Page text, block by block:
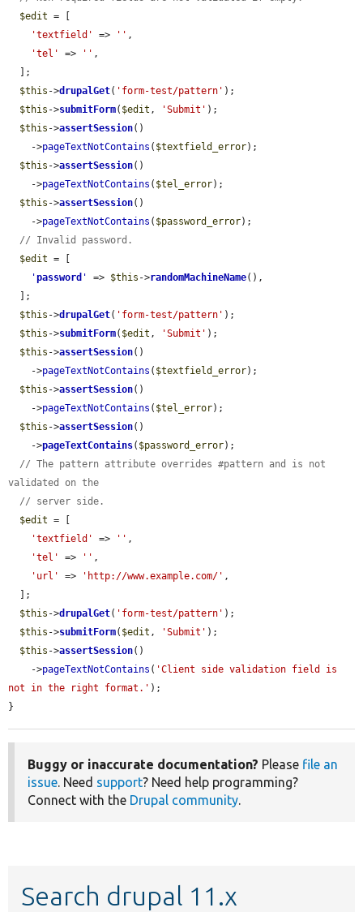
$edit = [
'textfield'
=> '' ,
'tel'
=> '' ,
$this ->drupalGet( 'form-test/pattern' );
$this ->submitForm( $edit , 'Submit' );
$this ->assertSession()
    ->
pageTextNotContains ( $textfield_error);
$this ->assertSession()
    ->
pageTextNotContains ( $tel_error);
$this ->assertSession()
    ->
pageTextNotContains ( $password_error);
// Invalid password.
$edit = [
'password ' => $this ->randomMachineName(),
$this ->drupalGet( 'form-test/pattern' );
$this ->submitForm( $edit , 'Submit' );
$this ->assertSession()
    ->
pageTextNotContains ( $textfield_error);
$this ->assertSession()
    ->
pageTextNotContains ( $tel_error);
$this ->assertSession()
    ->
pageTextContains( $password_error);
// The pattern attribute overrides #pattern and is not
validated on the
// server side.
$edit = [
'textfield'
=> '' ,
'tel'
=> '' ,
'url'
=> 'http://www.example.com/' ,
$this ->drupalGet( 'form-test/pattern' );
$this ->submitForm( $edit , 'Submit' );
$this ->assertSession()
    ->
pageTextNotContains ( 'Client side validation field is
not in the right format.' );
}
Buggy or inaccurate documentation? Please file an
issue. Need support? Need help programming?
Connect with the Drupal community.
Search drupal 11.x